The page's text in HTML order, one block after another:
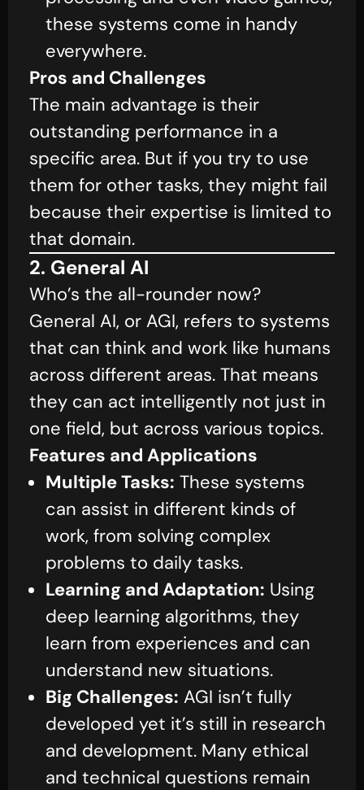
these systems come in handy
everywhere.
Pros and Challenges
The main advantage is their
outstanding performance in a
specific area. But if you try to use
them for other tasks, they might fail
because their expertise is limited to
that domain.
2. General AI
Who’s the all-rounder now?
General AI, or AGI, refers to systems
that can think and work like humans
across different areas. That means
they can act intelligently not just in
one field, but across various topics.
Features and Applications
Multiple Tasks: These systems
can assist in different kinds of
work, from solving complex
problems to daily tasks.
Learning and Adaptation: Using
deep learning algorithms, they
learn from experiences and can
understand new situations.
Big Challenges: AGI isn’t fully
developed yet it’s still in research
and development. Many ethical
and technical questions remain